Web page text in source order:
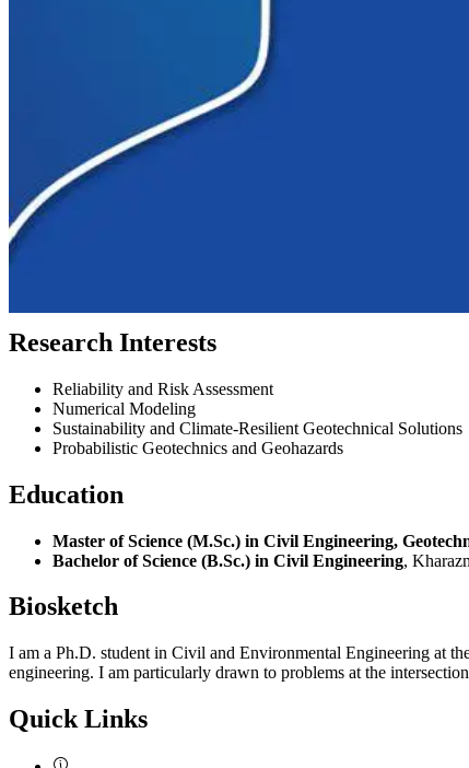
Research Interests
Reliability and Risk Assessment
Numerical Modeling
Sustainability and Climate-Resilient Geotechnical Solutions
Probabilistic Geotechnics and Geohazards
Education
Master of Science (M.Sc.) in Civil Engineering,
Bachelor of Science (B.Sc.) in Civil Engineering,
Biosketch
I am a Ph.D. student in Civil and Environmental Engineering at
engineering. I am particularly drawn to problems at the
Quick Links